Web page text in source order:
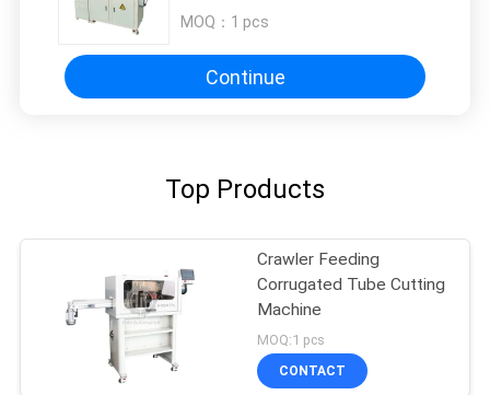
MOQ： 1 pcs
Continue
Top Products
Crawler Feeding
Corrugated Tube Cutting
Machine
MOQ:1 pcs
CONTACT